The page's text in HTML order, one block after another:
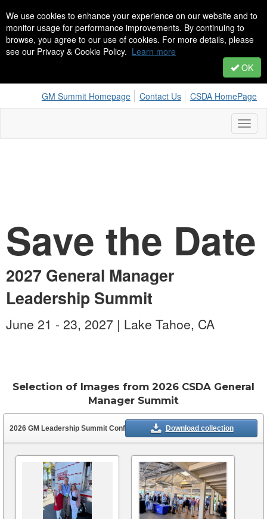
We use cookies to enhance your experience on our website and to
monitor usage for performance improvements. By continuing to
browse, you agree to our use of cookies. For more details, please
see our Privacy & Cookie Policy. Learn more
OK
GM Summit Homepage Contact Us CSDA HomePage
Save the Date
2027 General Manager
Leadership Summit
June 21 - 23, 2027 | Lake Tahoe, CA
Selection of Images from 2026 CSDA General
Manager Summit
2026 GM Leadership Summit Conference (39 assets)Download collection